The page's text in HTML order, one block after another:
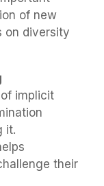
of new
on diversity
implicit
it.
their